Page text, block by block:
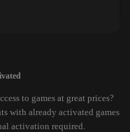
to games at great prices?
with already activated games
activation required.